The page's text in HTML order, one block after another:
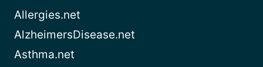
Allergies.net
AlzheimersDisease.net
Asthma.net